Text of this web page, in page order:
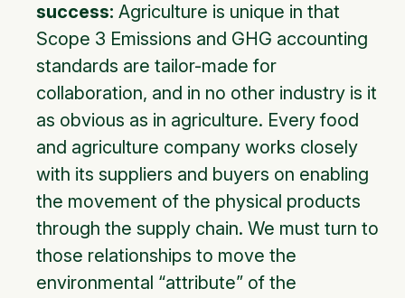
success: Agriculture is unique in that
Scope 3 Emissions and GHG accounting
standards are tailor-made for
collaboration, and in no other industry is it
as obvious as in agriculture. Every food
and agriculture company works closely
with its suppliers and buyers on enabling
the movement of the physical products
through the supply chain. We must turn to
those relationships to move the
environmental “attribute” of the